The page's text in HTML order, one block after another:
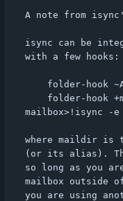
A note from
isync can be
with a few hooks:
mailbox>!isync -
where maildir is
(or its alias).
so long as you
mailbox outside
you are using